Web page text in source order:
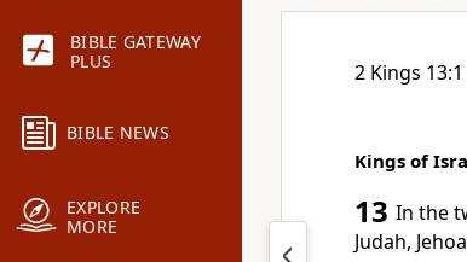
BIBLE GATEWAY
PLUS
BIBLE NEWS
EXPLORE
MORE
2 Kings 13:1
Kings of
13 In the
Judah,